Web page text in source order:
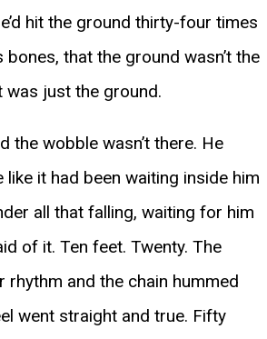
hit the ground thirty-four times
bones, that the ground wasn’t the
was just the ground.
the wobble wasn’t there. He
it had been waiting inside him
all that falling, waiting for him
of it. Ten feet. Twenty. The
rhythm and the chain hummed
went straight and true. Fifty